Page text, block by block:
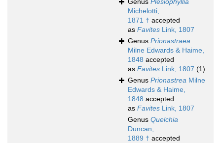
Genus Plesiophyllia
Michelotti,
1871 † accepted
as Favites Link, 1807
Genus Prionastraea
Milne Edwards & Haime,
1848 accepted
as Favites Link, 1807 (1)
Genus Prionastrea Milne
Edwards & Haime,
1848 accepted
as Favites Link, 1807
Genus Quelchia
Duncan,
1889 † accepted